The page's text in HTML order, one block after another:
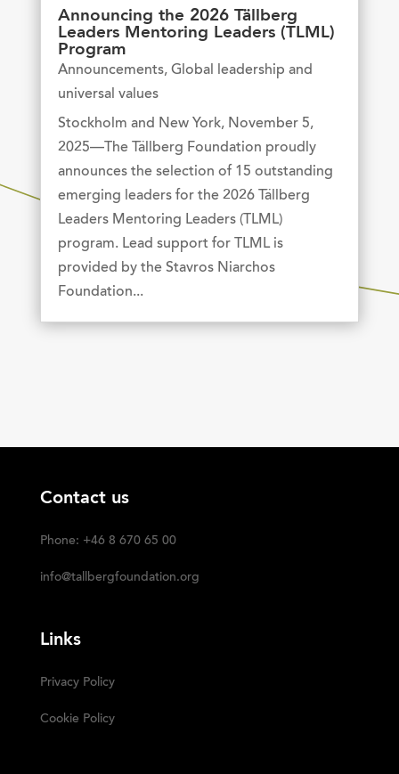
Announcing the 2026 Tällberg
Leaders Mentoring Leaders (TLML)
Program
Announcements, Global leadership and
universal values
Stockholm and New York, November 5,
2025—The Tällberg Foundation proudly
announces the selection of 15 outstanding
emerging leaders for the 2026 Tällberg
Leaders Mentoring Leaders (TLML)
program. Lead support for TLML is
provided by the Stavros Niarchos
Foundation...
Contact us
Phone: +46 8 670 65 00
info@tallbergfoundation.org
Links
Privacy Policy
Cookie Policy